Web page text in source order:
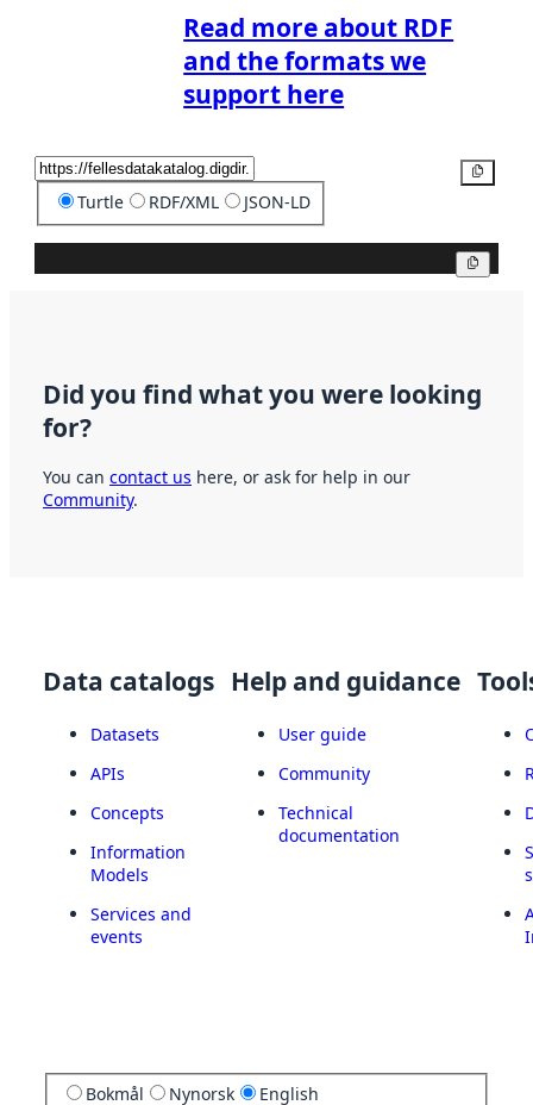
Read more about RDF
and the formats we
support here
Turtle RDF/XML JSON-LD
Did you find what you were looking
for?
You can contact us here, or ask for help in our
Community.
Data catalogs
Datasets
APIs
Concepts
Information
Models
Services and
events
Help and guidance
User guide
Community
Technical
documentation
Bokmål Nynorsk English